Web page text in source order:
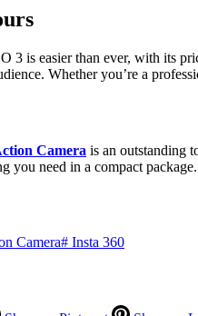
3 is easier than ever, with its
Whether you’re a
Camera is an outstanding
you need in a compact
Camera# Insta 360